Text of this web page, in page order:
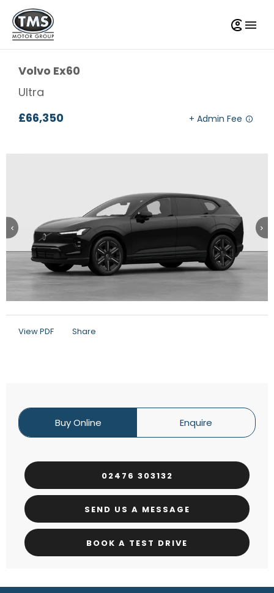
Volvo Ex60
Ultra
£66,350
View PDF Share
Buy Online Enquire
02476 303132
SEND US A MESSAGE
BOOK A TEST DRIVE